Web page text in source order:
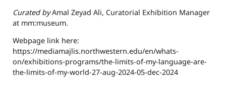
Curated byAmal Zeyad Ali, Curatorial Exhibition Manager
at mm:museum.
Webpage link here:
https://mediamajlis.northwestern.edu/en/whats-
on/exhibitions-programs/the-limits-of-my-language-are-
the-limits-of-my-world-27-aug-2024-05-dec-2024